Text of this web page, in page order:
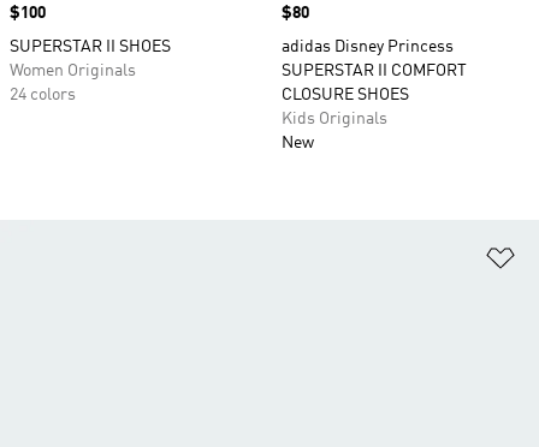
Price
$100
SUPERSTAR II SHOES
Women Originals
24 colors
Price
$80
adidas Disney Princess
SUPERSTAR II COMFORT
CLOSURE SHOES
Kids Originals
New